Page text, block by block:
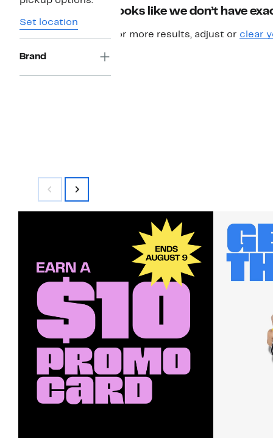
Set location
Brand
Looks like we don’t have
For more results, adjust or clear